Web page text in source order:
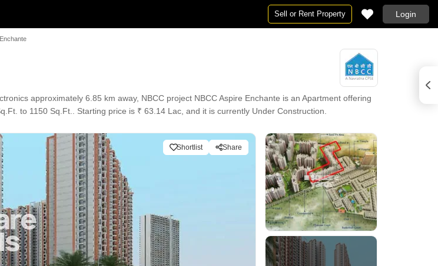
Sell or Rent Property Login
approximately 6.85 km away, NBCC project NBCC Aspire Enchante is an Apartment offering
to 1150 Sq.Ft.. Starting price is ₹ 63.14 Lac, and it is currently Under Construction.
Shortlist Share